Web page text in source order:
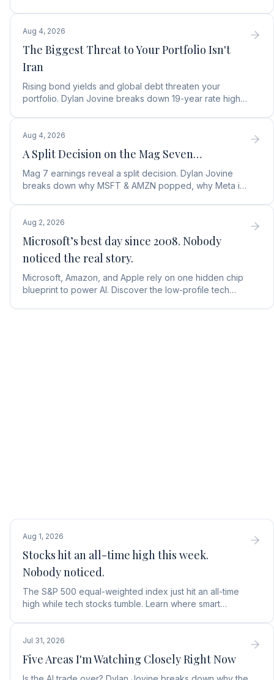
Aug 4, 2026
The Biggest Threat to Your Portfolio Isn't
Iran
Rising bond yields and global debt threaten your
portfolio. Dylan Jovine breaks down 19-year rate highs
Aug 4, 2026
A Split Decision on the Mag Seven…
Mag 7 earnings reveal a split decision. Dylan Jovine
breaks down why MSFT & AMZN popped, why Meta is
Aug 2, 2026
Microsoft’s best day since 2008. Nobody
noticed the real story.
Microsoft, Amazon, and Apple rely on one hidden chip
blueprint to power AI. Discover the low-profile tech
Aug 1, 2026
Stocks hit an all-time high this week.
Nobody noticed.
The S&P 500 equal-weighted index just hit an all-time
high while tech stocks tumble. Learn where smart
Jul 31, 2026
Five Areas I'm Watching Closely Right Now